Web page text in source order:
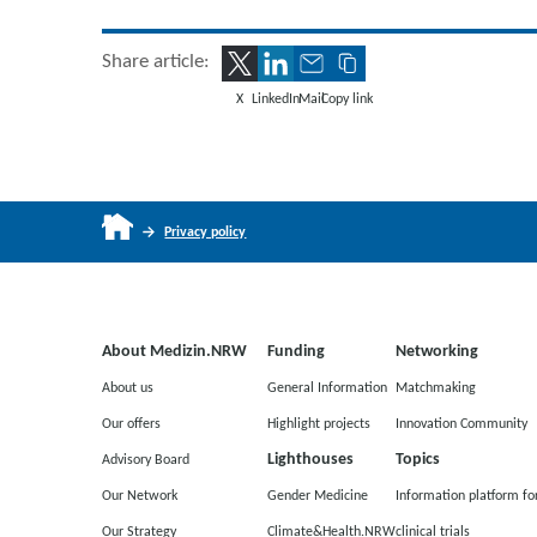
Share article:
X LinkedInMailCopy link
Privacy policy
About Medizin.NRW
About us
Our offers
Advisory Board
Our Network
Our Strategy
Funding
General Information
Highlight projects
Lighthouses
Gender Medicine
Climate&Health.NRW
Networking
Matchmaking
Innovation Community
Topics
Information platform
clinical trials